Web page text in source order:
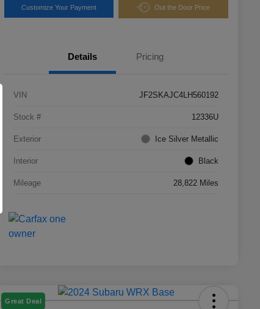
Customize Your Payment Out the Door Price
Details Pricing
VIN JF2SKAJC4LH560192
Stock # 12336U
Exterior Ice Silver Metallic
Interior Black
Mileage 28,822 Miles
Great Deal